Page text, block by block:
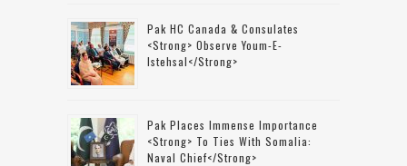
Pak HC Canada & Consulates
<strong> Observe Youm-E-
Istehsal</strong>
Pak Places Immense Importance
<strong> To Ties With Somalia:
Naval Chief</strong>